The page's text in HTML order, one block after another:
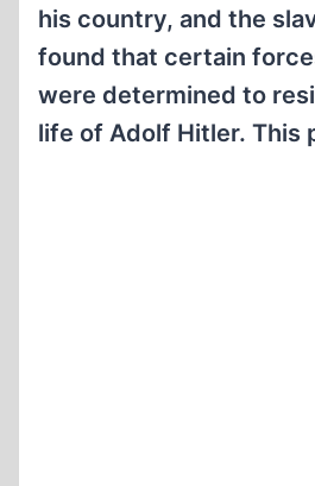
his country, and the
found that certain
were determined to
life of Adolf Hitler. This